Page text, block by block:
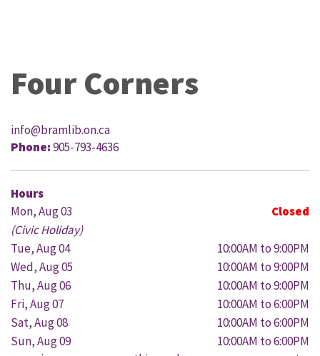
Four Corners
info@bramlib.on.ca
Phone:905-793-4636
Hours
Mon, Aug 03
Closed
(Civic Holiday)
Tue, Aug 04
10:00AM to 9:00PM
Wed, Aug 05
10:00AM to 9:00PM
Thu, Aug 06
10:00AM to 9:00PM
Fri, Aug 07
10:00AM to 6:00PM
Sat, Aug 08
10:00AM to 6:00PM
Sun, Aug 09
10:00AM to 6:00PM